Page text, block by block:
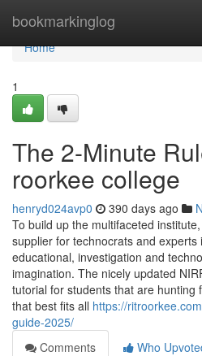
bookmarkinglog
Home
Home
1
The 2-Minute
roorkee college
henryd024avp0 390 days ago
To build up the multifaceted
supplier for technocrats and experts
educational, investigation and
imagination. The nicely updated
tutorial for students that are hunting
that best fits all https://
guide-2025/
Comments
Who